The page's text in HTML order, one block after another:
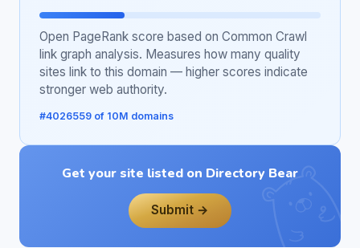
Open PageRank score based on Common Crawl
link graph analysis. Measures how many quality
sites link to this domain — higher scores indicate
stronger web authority.
#4026559 of 10M domains
Get your site listed on Directory Bear
Submit →